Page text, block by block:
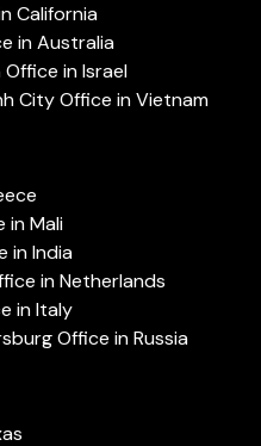
California
in Australia
in Israel
City Office in Vietnam
in Mali
in India
in Netherlands
in Italy
Office in Russia